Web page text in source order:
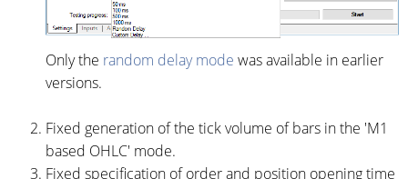
Only the random delay mode was available in earlier
versions.
Fixed generation of the tick volume of bars in the 'M1
based OHLC' mode.
Fixed specification of order and position opening time